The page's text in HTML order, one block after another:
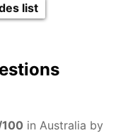
list
in Australia by